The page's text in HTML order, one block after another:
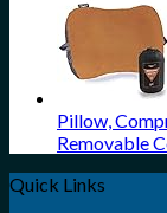
Pillow,
Removable
Quick Links